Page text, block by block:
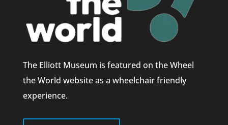
The Elliott Museum is featured on the Wheel
the World website as a wheelchair friendly
experience.